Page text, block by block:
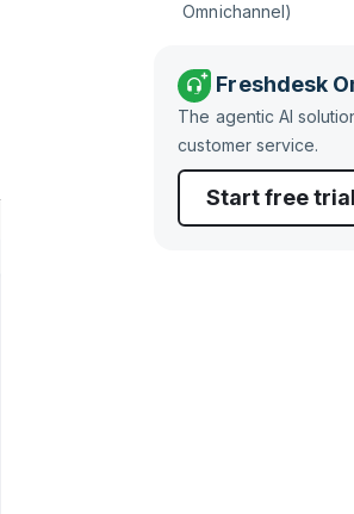
Omnichannel)
Freshdesk
The agentic AI
customer service.
Start free trial